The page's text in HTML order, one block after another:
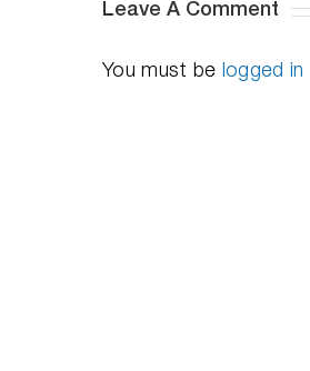
Leave A Comment
You must be logged in